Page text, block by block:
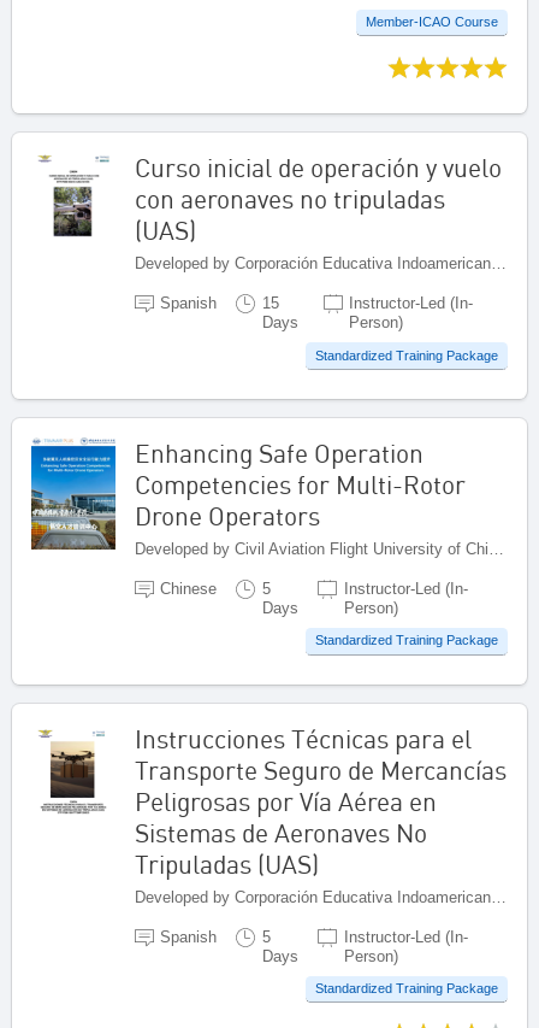
Member-ICAO Course
Curso inicial de operación y vuelo
con aeronaves no tripuladas
(UAS)
Developed by Corporación Educativa Indoamericana (CEI), Colombia
Spanish
15
Days
Instructor-Led (In-
Person)
Standardized Training Package
Enhancing Safe Operation
Competencies for Multi-Rotor
Drone Operators
Chinese
5
Days
Instructor-Led (In-
Person)
Standardized Training Package
Instrucciones Técnicas para el
Transporte Seguro de Mercancías
Peligrosas por Vía Aérea en
Sistemas de Aeronaves No
Tripuladas (UAS)
Spanish
5
Days
Instructor-Led (In-
Person)
Standardized Training Package